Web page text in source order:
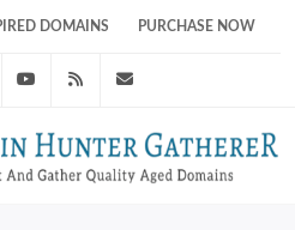
DOMAINS PURCHASE NOW
Twitter Youtube RSS Feed